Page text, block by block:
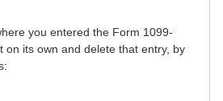
you entered the Form 1099-
on its own and delete that entry, by